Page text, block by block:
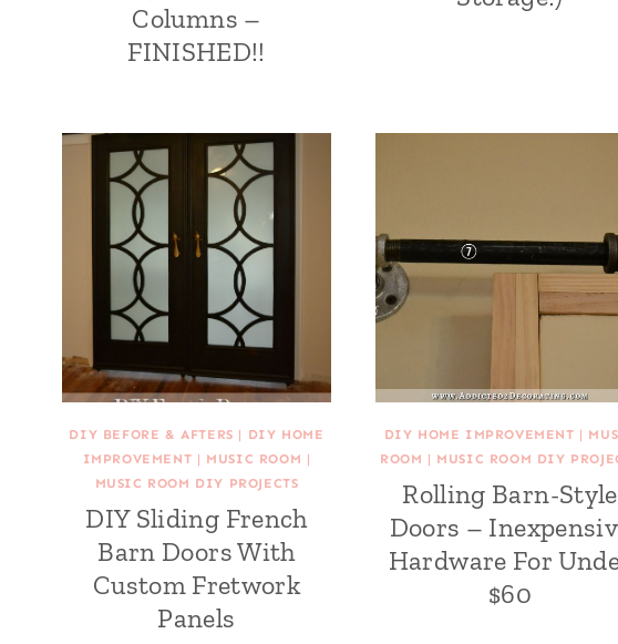
Columns –
FINISHED!!
DIY BEFORE & AFTERS | DIY HOME
IMPROVEMENT | MUSIC ROOM |
MUSIC ROOM DIY PROJECTS
DIY Sliding French
Barn Doors With
Custom Fretwork
Panels
DIY HOME IMPROVEMENT |
ROOM | MUSIC ROOM DIY
Rolling Barn-Style
Doors –
Hardware For
$60